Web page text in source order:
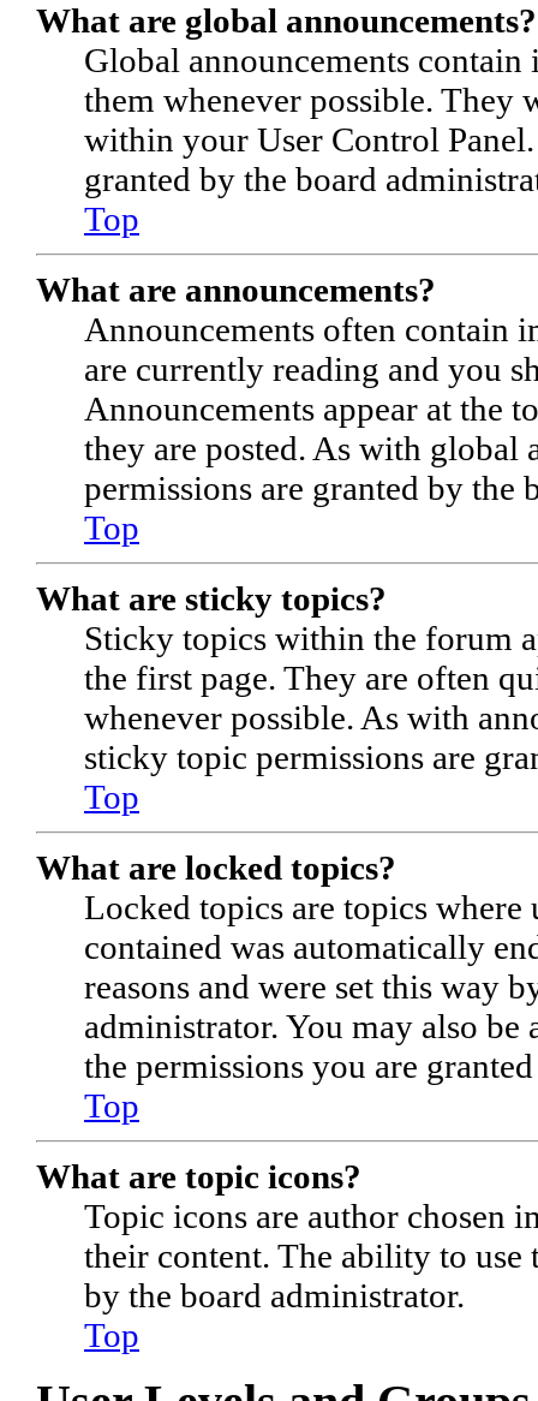
What are global announcements?
Global announcements
them whenever possible. They
within your User Control
granted by the board
Top
What are announcements?
Announcements often contain
are currently reading and you
Announcements appear at the
they are posted. As with global
permissions are granted by the
Top
What are sticky topics?
Sticky topics within the forum
the first page. They are often
whenever possible. As with
sticky topic permissions are
Top
What are locked topics?
Locked topics are topics
contained was automatically
reasons and were set this way
administrator. You may also
the permissions you are
Top
What are topic icons?
Topic icons are author chosen
their content. The ability to use
by the board administrator.
Top